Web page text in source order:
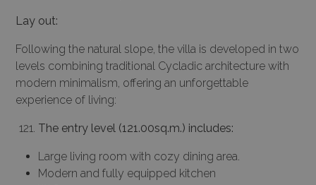
Lay out:
Following the natural slope, the villa is developed in two
levels combining traditional Cycladic architecture with
modern minimalism, offering an unforgettable
experience of living:
The entry level (121.00sq.m.) includes:
Large living room with cozy dining area.
Modern and fully equipped kitchen